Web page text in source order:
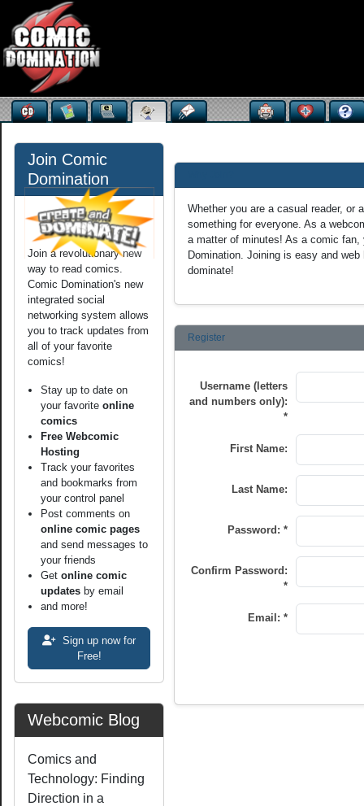
Join Comic
Domination
Join a revolutionary new
way to read comics.
Comic Domination's new
integrated social
networking system allows
you to track updates from
all of your favorite
comics!
Stay up to date on
your favorite online
comics
Free Webcomic
Hosting
Track your favorites
and bookmarks from
your control panel
Post comments on
online comic pages
and send messages to
your friends
Get online comic
updates by email
and more!
Sign up now for
Free!
Webcomic Blog
Comics and
Technology: Finding
Direction in a
Whether you are a casual reader, or
something for everyone. As a
a matter of minutes! As a comic
Domination. Joining is easy and
dominate!
Register
Username (letters
and numbers only):
*
First Name:
Last Name:
Password: *
Confirm Password:
*
Email: *